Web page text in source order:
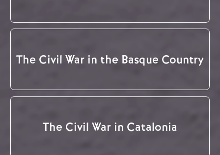
The Civil War in the Basque Country
The Civil War in Catalonia